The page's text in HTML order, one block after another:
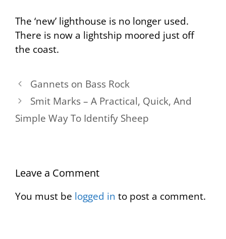
The ‘new’ lighthouse is no longer used.
There is now a lightship moored just off
the coast.
Gannets on Bass Rock
Smit Marks – A Practical, Quick, And
Simple Way To Identify Sheep
Leave a Comment
You must be logged in to post a comment.